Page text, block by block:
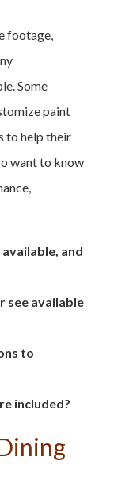
footage,
Some
paint
to help their
want to know
and
see available
to
included?